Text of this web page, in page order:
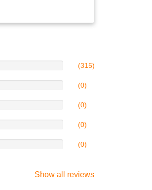
(315)
(0)
(0)
(0)
(0)
Show all reviews